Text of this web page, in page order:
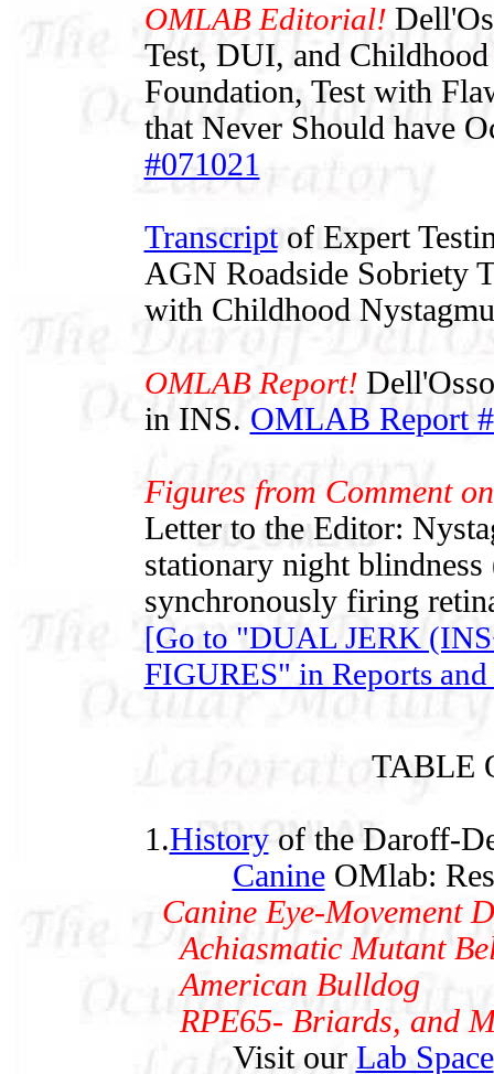
OMLAB Editorial!
Test, DUI, and
Foundation, Test with
that Never Should have
#071021
Transcriptof Expert
AGN Roadside Sobriety
with Childhood
OMLAB Report!
in INS. OMLAB Report
Figures from Comment
Letter to the Editor:
stationary night
synchronously firing
[Go to "DUAL JERK
FIGURES" in Reports
TABLE
1.Historyof the Daroff-
CanineOMlab:
Canine Eye-Movement
Achiasmatic Mutant
American Bulldog
RPE65- Briards, and
Visit our Lab Space